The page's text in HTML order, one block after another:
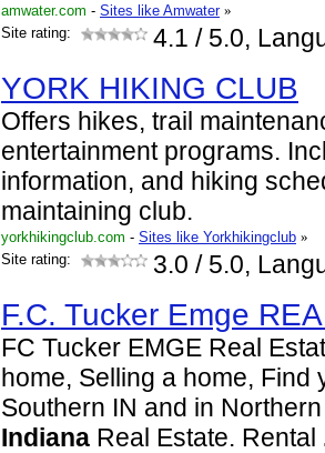
amwater.com - Sites like Amwater »
Site rating:
4.1 / 5.0,
YORK HIKING CLUB
Offers hikes, trail
entertainment programs.
information, and hiking
maintaining club.
yorkhikingclub.com - Sites like Yorkhikingclub »
Site rating:
3.0 / 5.0,
F.C. Tucker Emge
FC Tucker EMGE Real
home, Selling a home, Find
Southern IN and in
Indiana Real Estate. Rental